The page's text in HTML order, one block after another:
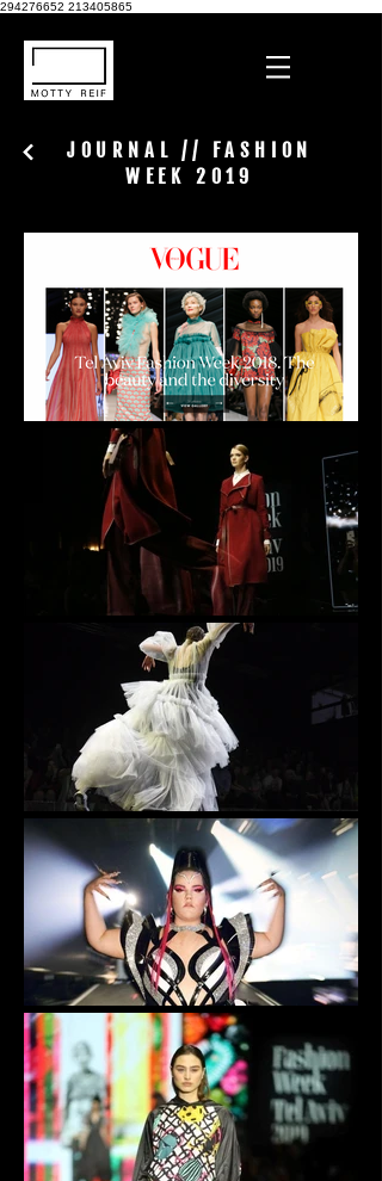
294276652 213405865
JOURNAL // FASHION
WEEK 2019